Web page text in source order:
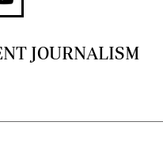
JOURNALISM